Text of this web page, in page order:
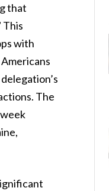
that
This
with
The